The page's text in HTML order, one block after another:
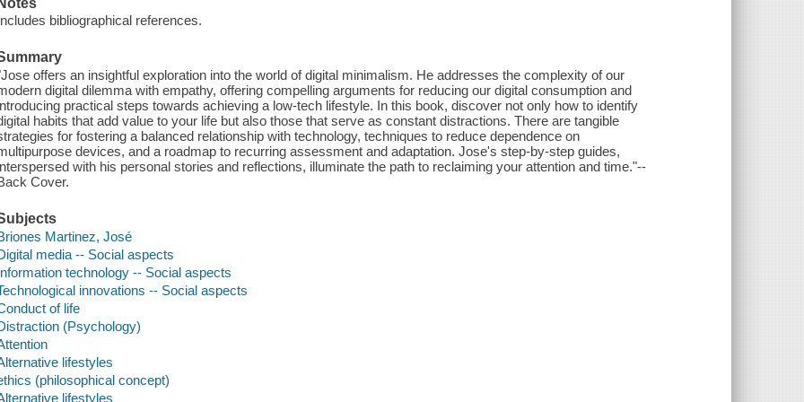
bibliographical references.
offers an insightful exploration into the world of digital minimalism. He addresses the complexity of our
digital dilemma with empathy, offering compelling arguments for reducing our digital consumption and
practical steps towards achieving a low-tech lifestyle. In this book, discover not only how to identify
habits that add value to your life but also those that serve as constant distractions. There are tangible
for fostering a balanced relationship with technology, techniques to reduce dependence on
devices, and a roadmap to recurring assessment and adaptation. Jose's step-by-step guides,
with his personal stories and reflections, illuminate the path to reclaiming your attention and time."--
Cover.
Martinez, José
media -- Social aspects
technology -- Social aspects
innovations -- Social aspects
of life
(Psychology)
lifestyles
(philosophical concept)
lifestyles